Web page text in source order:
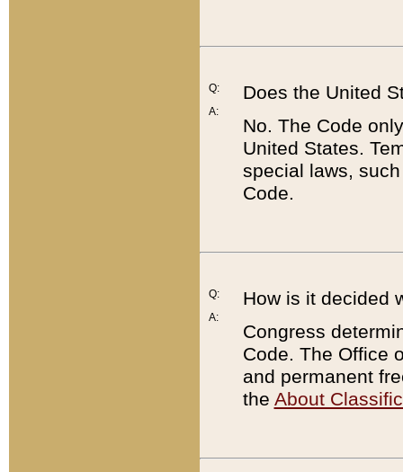
Q:
A:
Does the United
No. The Code
United States.
special laws,
Code.
Q:
A:
How is it decided
Congress
Code. The Office
and permanent
the About